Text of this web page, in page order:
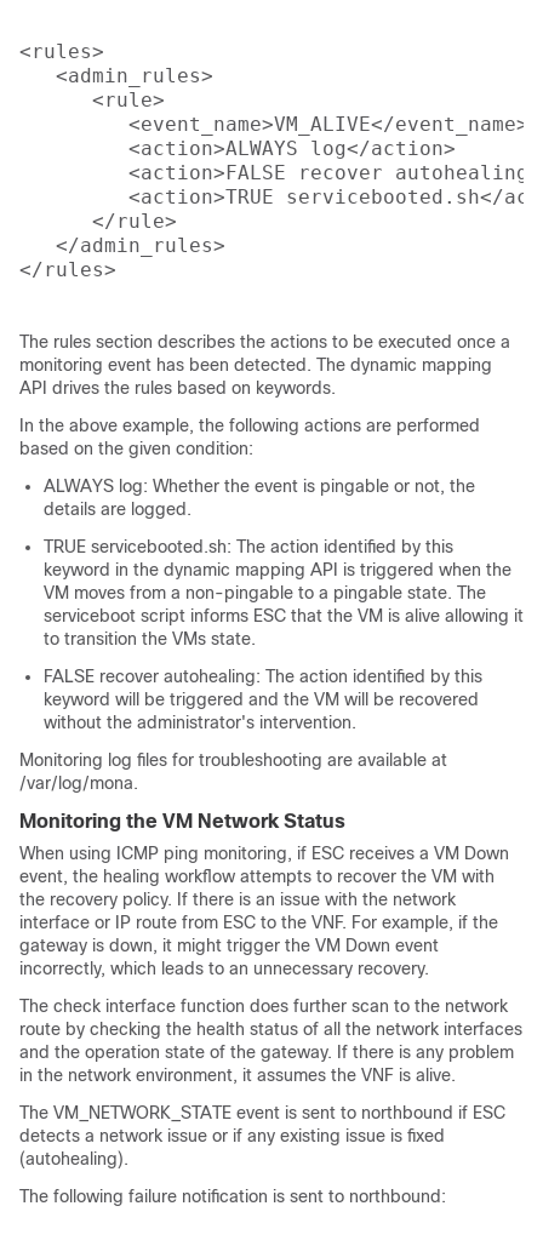
<rules>
   <admin_rules>
      <rule>
         <event_name>VM_ALIVE</event_name>
         <action>ALWAYS log</action>
<action>FALSE recover
<action>TRUE servicebooted.sh</
      </rule>
   </admin_rules>
</rules>
The rules section describes the actions to be executed once a
monitoring event has been detected. The dynamic mapping
API drives the rules based on keywords.
In the above example, the following actions are performed
based on the given condition:
ALWAYS log: Whether the event is pingable or not, the
details are logged.
TRUE servicebooted.sh: The action identified by this
keyword in the dynamic mapping API is triggered when the
VM moves from a non-pingable to a pingable state. The
serviceboot script informs ESC that the VM is alive allowing it
to transition the VMs state.
FALSE recover autohealing: The action identified by this
keyword will be triggered and the VM will be recovered
without the administrator's intervention.
Monitoring log files for troubleshooting are available at
/var/log/mona.
Monitoring the VM Network Status
When using ICMP ping monitoring, if ESC receives a VM Down
event, the healing workflow attempts to recover the VM with
the recovery policy. If there is an issue with the network
interface or IP route from ESC to the VNF. For example, if the
gateway is down, it might trigger the VM Down event
incorrectly, which leads to an unnecessary recovery.
The check interface function does further scan to the network
route by checking the health status of all the network interfaces
and the operation state of the gateway. If there is any problem
in the network environment, it assumes the VNF is alive.
The VM_NETWORK_STATE event is sent to northbound if ESC
detects a network issue or if any existing issue is fixed
(autohealing).
The following failure notification is sent to northbound: